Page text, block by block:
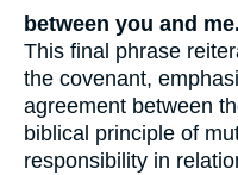
between you and
This final phrase
the covenant,
agreement between
biblical principle of
responsibility in